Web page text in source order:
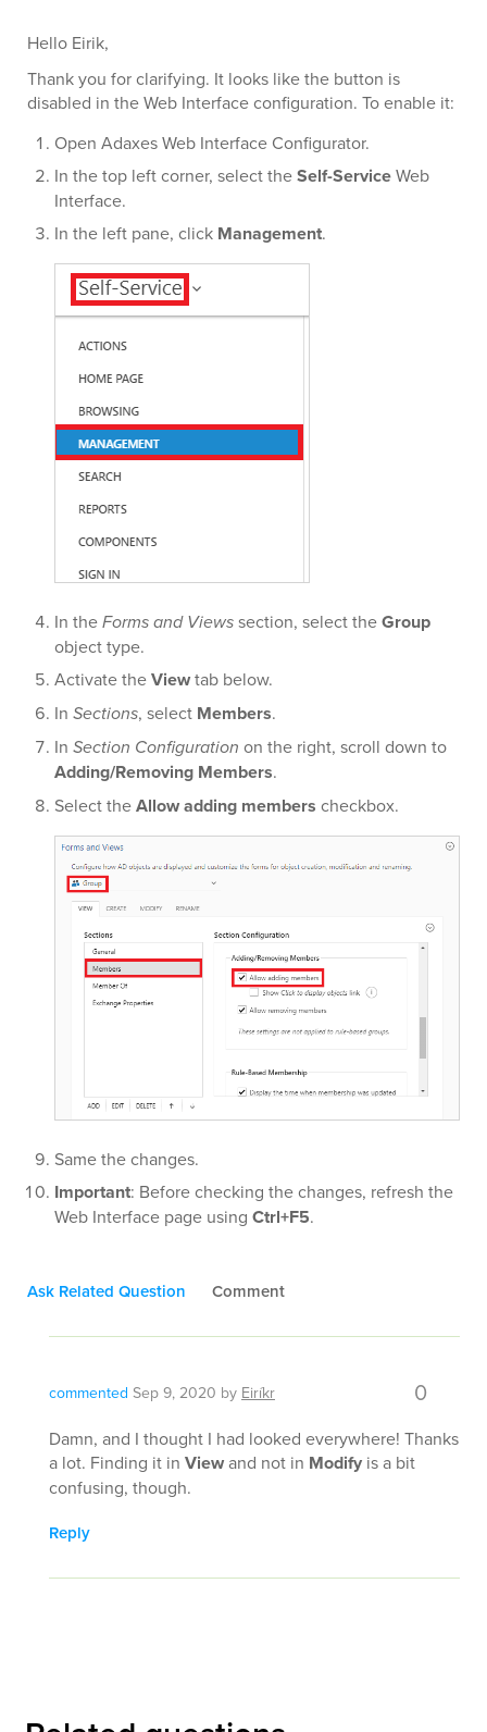
Hello Eirik,
Thank you for clarifying. It looks like the button is
disabled in the Web Interface configuration. To enable it:
Open Adaxes Web Interface Configurator.
In the top left corner, select theSelf-ServiceWeb
Interface.
In the left pane, click Management.
In theForms and Viewssection, select theGroup
object type.
Activate theViewtab below.
In Sections, select Members.
In Section Configuration on the right, scroll down to
Adding/Removing Members.
Select theAllow adding members checkbox.
Same the changes.
Important: Before checking the changes, refresh the
Web Interface page using Ctrl+F5.
Ask Related Question Comment
commented Sep 9, 2020 by Eiríkr 0
Damn, and I thought I had looked everywhere! Thanks
a lot. Finding it in Viewand not in Modify is a bit
confusing, though.
Reply